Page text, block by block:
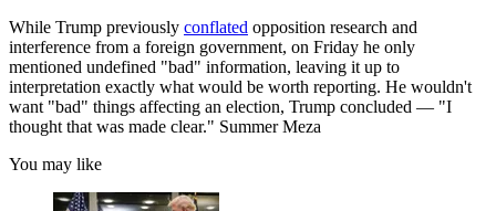
While Trump previously conflated opposition research and
interference from a foreign government, on Friday he only
mentioned undefined "bad" information, leaving it up to
interpretation exactly what would be worth reporting. He wouldn't
want "bad" things affecting an election, Trump concluded — "I
thought that was made clear." Summer Meza
You may like